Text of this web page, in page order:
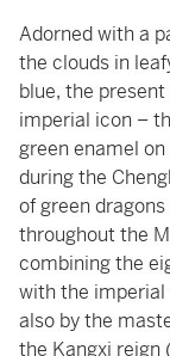
Adorned with a
the clouds in
blue, the
imperial icon –
green enamel
during the
of green
throughout the
combining the
with the imperial
also by the
the Kangxi reign